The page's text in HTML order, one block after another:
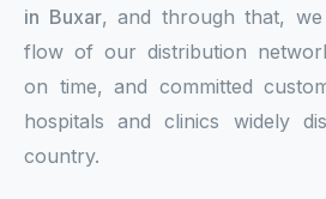
in Buxar, and through that,
flow of our distribution
on time, and committed
hospitals and clinics widely
country.